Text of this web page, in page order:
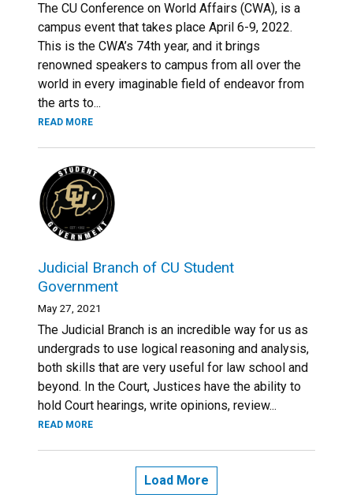
The CU Conference on World Affairs (CWA), is a
campus event that takes place April 6-9, 2022.
This is the CWA’s 74th year, and it brings
renowned speakers to campus from all over the
world in every imaginable field of endeavor from
the arts to...
READ MORE
Judicial Branch of CU Student
Government
May 27, 2021
The Judicial Branch is an incredible way for us as
undergrads to use logical reasoning and analysis,
both skills that are very useful for law school and
beyond. In the Court, Justices have the ability to
hold Court hearings, write opinions, review...
READ MORE
Load More